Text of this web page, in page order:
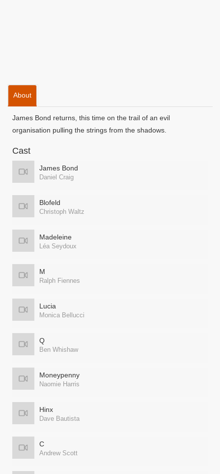
About
James Bond returns, this time on the trail of an evil
organisation pulling the strings from the shadows.
Cast
James Bond
Daniel Craig
Blofeld
Christoph Waltz
Madeleine
Léa Seydoux
M
Ralph Fiennes
Lucia
Monica Bellucci
Q
Ben Whishaw
Moneypenny
Naomie Harris
Hinx
Dave Bautista
C
Andrew Scott